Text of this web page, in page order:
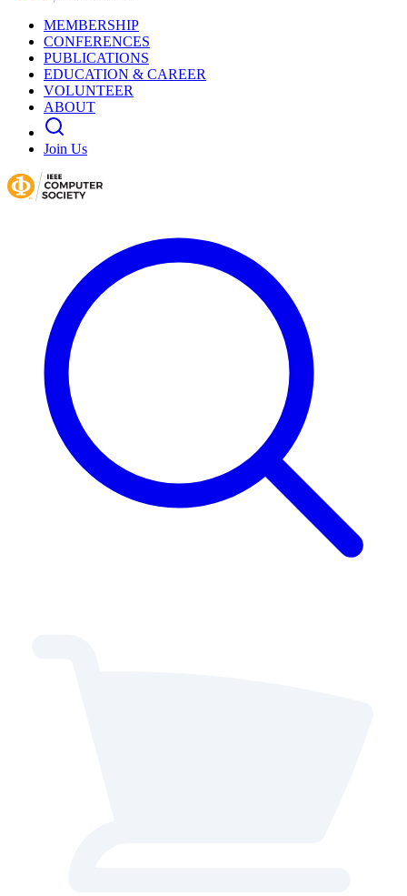
MEMBERSHIP
CONFERENCES
PUBLICATIONS
EDUCATION & CAREER
VOLUNTEER
ABOUT
Join Us